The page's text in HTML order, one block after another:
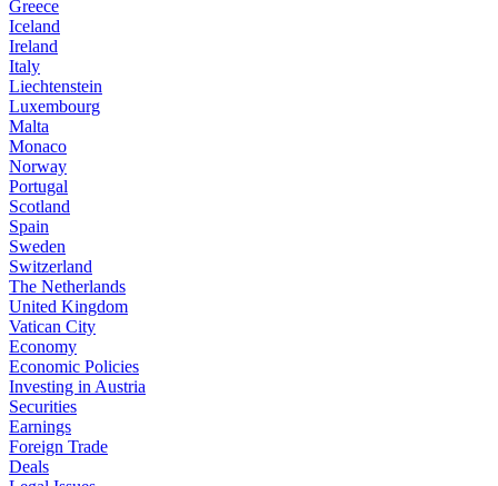
Greece
Iceland
Ireland
Italy
Liechtenstein
Luxembourg
Malta
Monaco
Norway
Portugal
Scotland
Spain
Sweden
Switzerland
The Netherlands
United Kingdom
Vatican City
Economy
Economic Policies
Investing in Austria
Securities
Earnings
Foreign Trade
Deals